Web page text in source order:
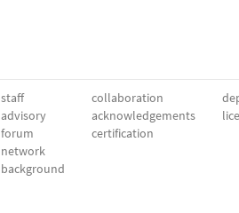
staff
advisory
forum
network
background
collaboration
acknowledgements
certification